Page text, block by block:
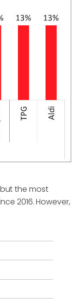
the most
2016. However,